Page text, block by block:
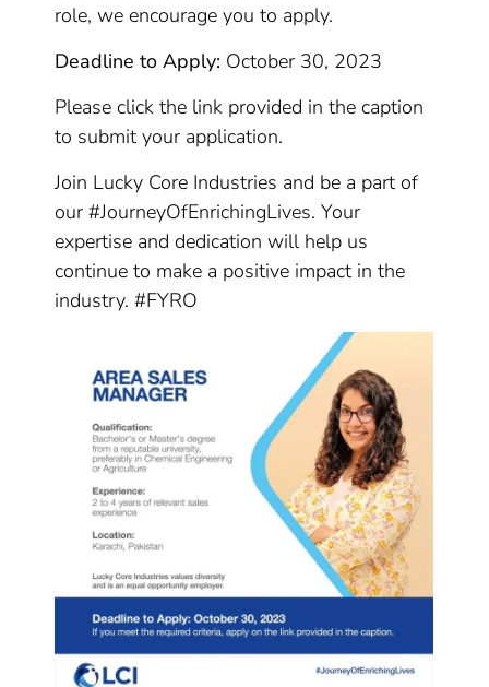
role, we encourage you to apply.
Deadline to Apply: October 30, 2023
Please click the link provided in the caption
to submit your application.
Join Lucky Core Industries and be a part of
our #JourneyOfEnrichingLives. Your
expertise and dedication will help us
continue to make a positive impact in the
industry. #FYRO